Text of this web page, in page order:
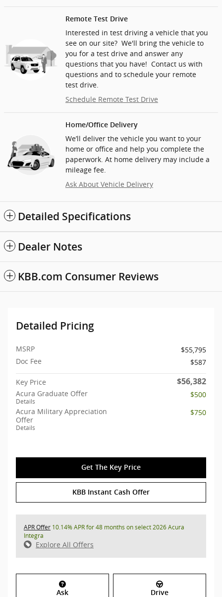
Remote Test Drive
Interested in test driving a vehicle that you
see on our site? We'll bring the vehicle to
you for a test drive and answer any
questions that you have! Contact us with
questions and to schedule your remote
test drive.
Schedule Remote Test Drive
Home/Office Delivery
We’ll deliver the vehicle you want to your
home or office and help you complete the
paperwork. At home delivery may include a
mileage fee.
Ask About Vehicle Delivery
Detailed Specifications
Dealer Notes
KBB.com Consumer Reviews
Detailed Pricing
MSRP
$55,795
Doc Fee
$587
Key Price $56,382
Acura Graduate Offer
Details
$500
Acura Military Appreciation
Offer
Details
$750
Get The Key Price
KBB Instant Cash Offer
APR Offer 10.14% APR for 48 months on select 2026 Acura
Integra
Explore All Offers
Ask Drive